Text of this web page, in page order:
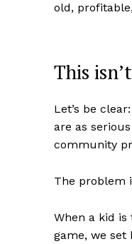
old,
This
Let’s be
are as
community
The problem
When a kid
game, we